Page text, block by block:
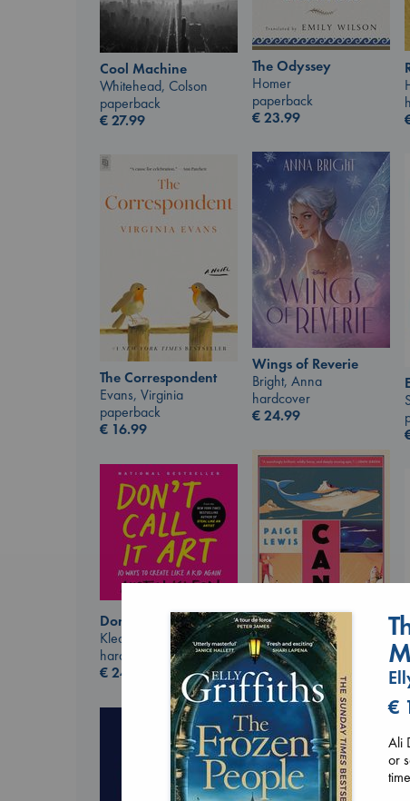
Cool Machine
Whitehead, Colson
paperback
€27.99
The Odyssey
Homer
paperback
€23.99
Wings of Reverie
Bright, Anna
hardcover
€24.99
The Correspondent
Evans, Virginia
paperback
€ 16.99
Canon
Lewis, Paige
paperback
€27.99
Don't Call It Art
Kleon, Austin
hardcover
€24.99
€
Ali
or